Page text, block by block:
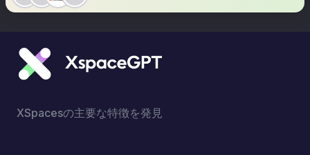
XSpacesの主要な特徴を発見